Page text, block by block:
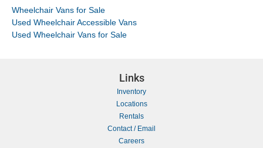
Wheelchair Vans for Sale
Used Wheelchair Accessible Vans
Used Wheelchair Vans for Sale
Links
Inventory
Locations
Rentals
Contact / Email
Careers